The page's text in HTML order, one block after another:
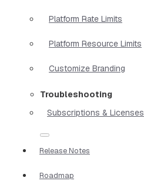
Platform Rate Limits
Platform Resource Limits
Customize Branding
Troubleshooting
Subscriptions & Licenses
Release Notes
Roadmap